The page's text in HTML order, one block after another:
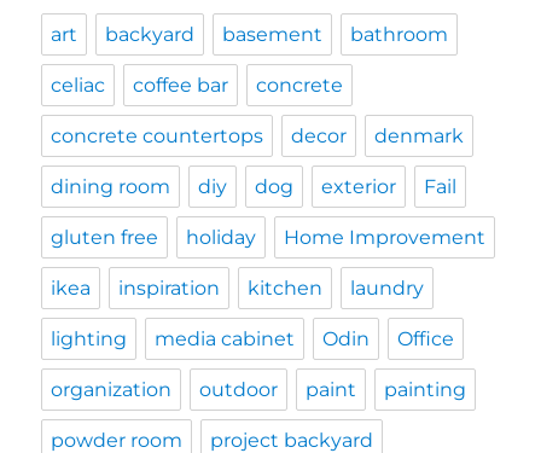
art backyard basement bathroom
celiac coffee bar concrete
concrete countertops decor denmark
dining room diy dog exterior Fail
gluten free holiday Home Improvement
ikea inspiration kitchen laundry
lighting media cabinet Odin Office
organization outdoor paint painting
powder room project backyard